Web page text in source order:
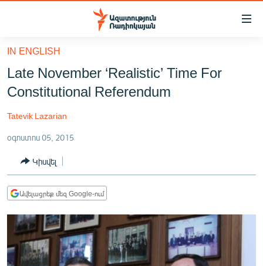
Մատչելիության
հիմնական
բովանդակությանը
Անցնել
հիմնական
մենյուին
ԻՐԱՎՈՒՆՔ
ՀԱՍԱՐԱԿՈՒԹՅՈՒՆ
ՏՆՏԵՍՈՒԹՅՈՒՆ
ՊԱՏԵՐԱԶՄԻ 6 ՇԱԲԱԹՆԵՐԸ
ՏԱՐԱԾԱՇՐՋԱՆ
IN ENGLISH
Late November ‘Realistic’ Time For
Constitutional Referendum
Tatevik Lazarian
օգոստոս 05, 2015
Կիսվել
Ավելացրեք մեզ Google-ում